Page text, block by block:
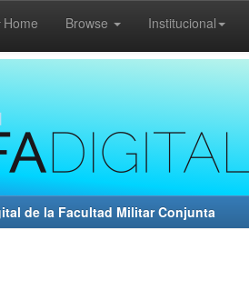
Home Browse Institucional
de la Facultad Militar Conjunta